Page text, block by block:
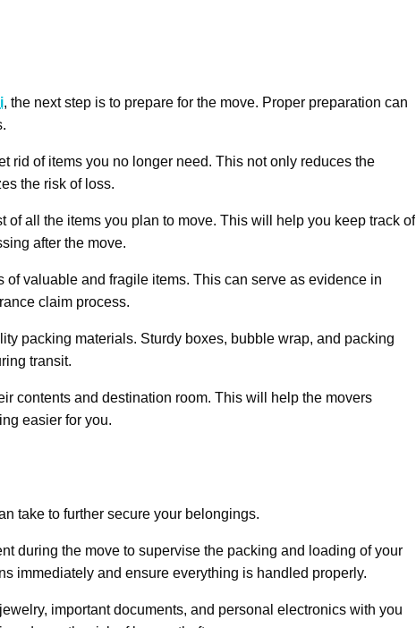
, the next step is to prepare for the move. Proper preparation can
rid of items you no longer need. This not only reduces the
the risk of loss.
of all the items you plan to move. This will help you keep track of
after the move.
of valuable and fragile items. This can serve as evidence in
claim process.
packing materials. Sturdy boxes, bubble wrap, and packing
transit.
contents and destination room. This will help the movers
easier for you.
take to further secure your belongings.
during the move to supervise the packing and loading of your
immediately and ensure everything is handled properly.
important documents, and personal electronics with you